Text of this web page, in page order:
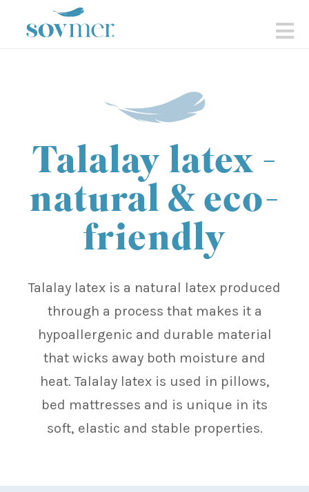
Talalay latex -
natural & eco-
friendly
Talalay latex is a natural latex produced
through a process that makes it a
hypoallergenic and durable material
that wicks away both moisture and
heat. Talalay latex is used in pillows,
bed mattresses and is unique in its
soft, elastic and stable properties.